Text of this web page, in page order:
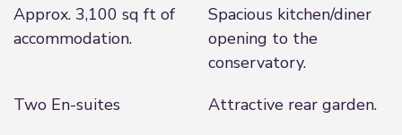
Approx. 3,100 sq ft of
accommodation.
Spacious kitchen/diner
opening to the
conservatory.
Two En-suites
Attractive rear garden.